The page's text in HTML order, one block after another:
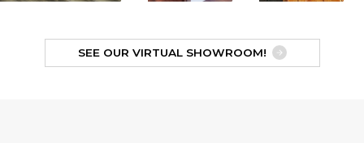
SEE OUR VIRTUAL SHOWROOM!